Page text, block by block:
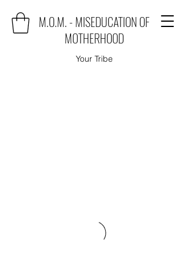
M.O.M. - MISEDUCATION OF
MOTHERHOOD
Your Tribe